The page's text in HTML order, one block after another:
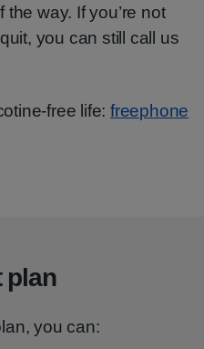
way. If you’re not
you can still call us
free life: freephone
plan
you can: